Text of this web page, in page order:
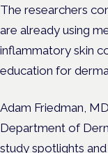
The researchers
are already using
inflammatory skin
education for
Adam Friedman,
Department of
study spotlights